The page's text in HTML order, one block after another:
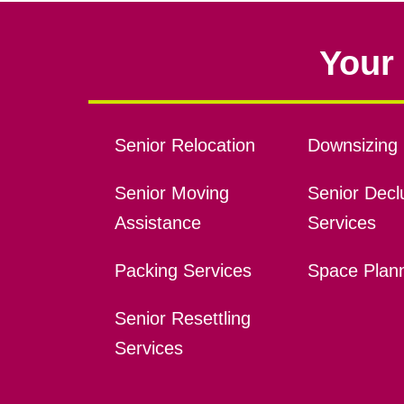
Senior Relocation
Senior Moving
Assistance
Packing Services
Senior Resettling
Services
Downsizing
Senior
Services
Space